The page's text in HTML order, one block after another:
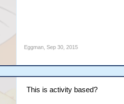
Eggman, Sep 30, 2015
This is activity based?